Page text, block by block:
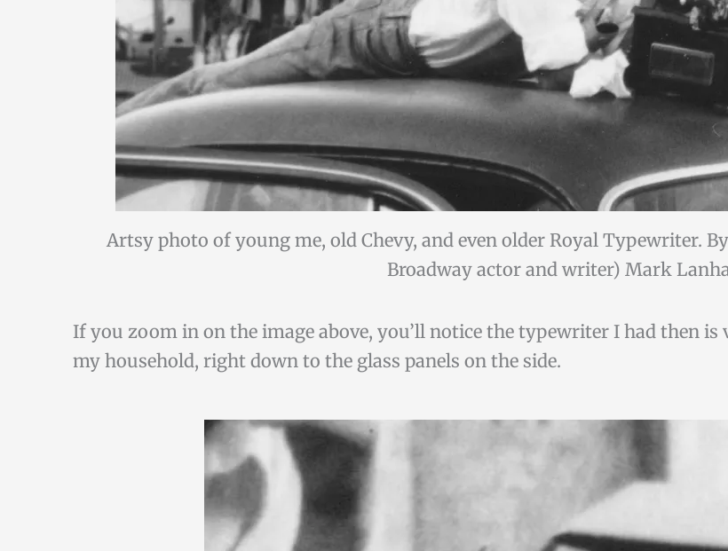
Artsy photo of young me, old Chevy, and even older Royal Typewriter.
Broadway actor and writer) Mark
If you zoom in on the image above, you’ll notice the typewriter I had then
my household, right down to the glass panels on the side.